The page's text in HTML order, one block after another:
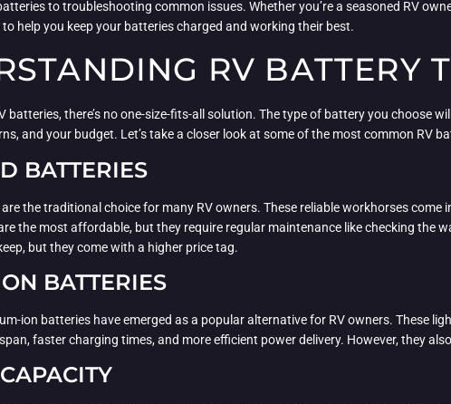
to troubleshooting common issues. Whether you’re a seasoned RV
help you keep your batteries charged and working their best.
RV BATTERY
batteries, there’s no one-size-fits-all solution. The type of battery you choose
and your budget. Let’s take a closer look at some of the most common RV
BATTERIES
the traditional choice for many RV owners. These reliable workhorses
the most affordable, but they require regular maintenance like checking the
but they come with a higher price tag.
BATTERIES
ion batteries have emerged as a popular alternative for RV owners. These
faster charging times, and more efficient power delivery. However, they